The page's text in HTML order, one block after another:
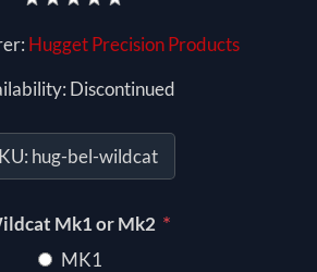
Hugget Precision Products
Discontinued
hug-bel-wildcat
Mk1 or Mk2 *
MK1